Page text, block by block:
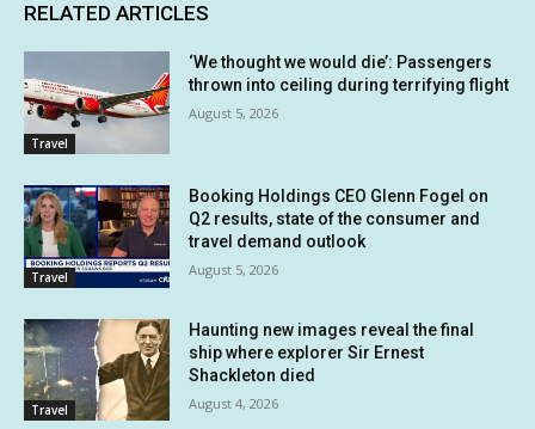
RELATED ARTICLES
Travel
‘We thought we would die’: Passengers
thrown into ceiling during terrifying flight
August 5, 2026
Travel
Booking Holdings CEO Glenn Fogel on
Q2 results, state of the consumer and
travel demand outlook
August 5, 2026
Travel
Haunting new images reveal the final
ship where explorer Sir Ernest
Shackleton died
August 4, 2026